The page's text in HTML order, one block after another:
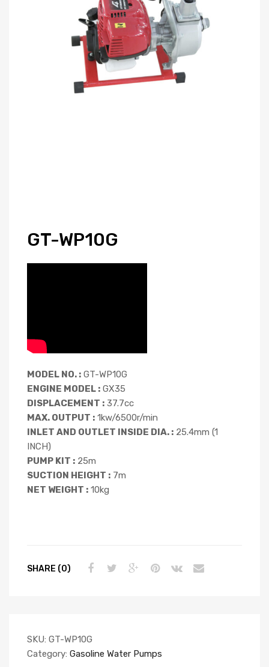
GT-WP10G
MODEL NO. : GT-WP10G
ENGINE MODEL : GX35
DISPLACEMENT : 37.7cc
MAX. OUTPUT : 1kw/6500r/min
INLET AND OUTLET INSIDE DIA. : 25.4mm (1
INCH)
PUMP KIT : 25m
SUCTION HEIGHT : 7m
NET WEIGHT : 10kg
SHARE (0)
SKU: GT-WP10G
Category: Gasoline Water Pumps